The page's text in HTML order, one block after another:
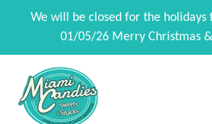
We will be closed for the
01/05/26 Merry Christmas